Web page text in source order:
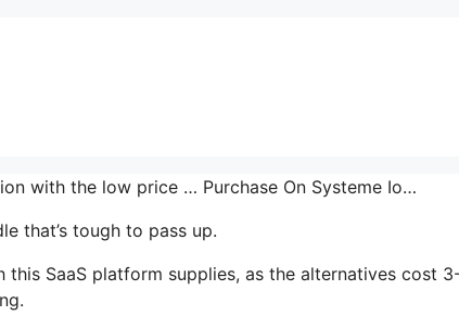
with the low price … Purchase On Systeme Io…
that’s tough to pass up.
SaaS platform supplies, as the alternatives cost